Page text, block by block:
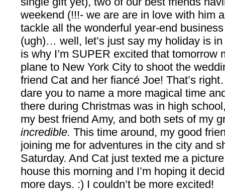
weekend (!!!- we are are in love with him
tackle all the wonderful year-end
(ugh)… well, let’s just say my holiday is
is why I’m SUPER excited that tomorrow
plane to New York City to shoot the
friend Cat and her fiancé Joe! That’s
dare you to name a more magical time
there during Christmas was in high
my best friend Amy, and both sets of my
incredible. This time around, my good
joining me for adventures in the city and
Saturday. And Cat just texted me a
house this morning and I’m hoping it
more days. :) I couldn’t be more excited!